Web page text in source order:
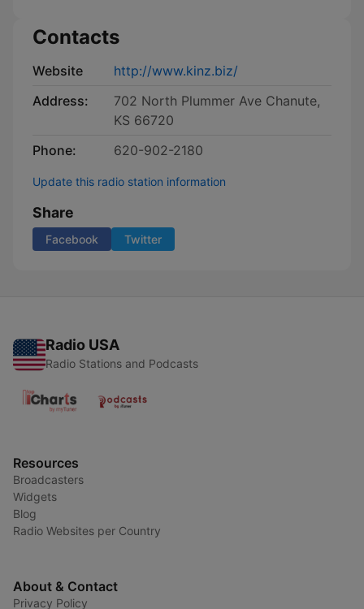
Contacts
Website
http://www.kinz.biz/
Address:
702 North Plummer Ave Chanute,
KS 66720
Phone:
620-902-2180
Update this radio station information
Share
Facebook Twitter
Radio USA
Radio Stations and Podcasts
Resources
Broadcasters
Widgets
Blog
Radio Websites per Country
About & Contact
Privacy Policy